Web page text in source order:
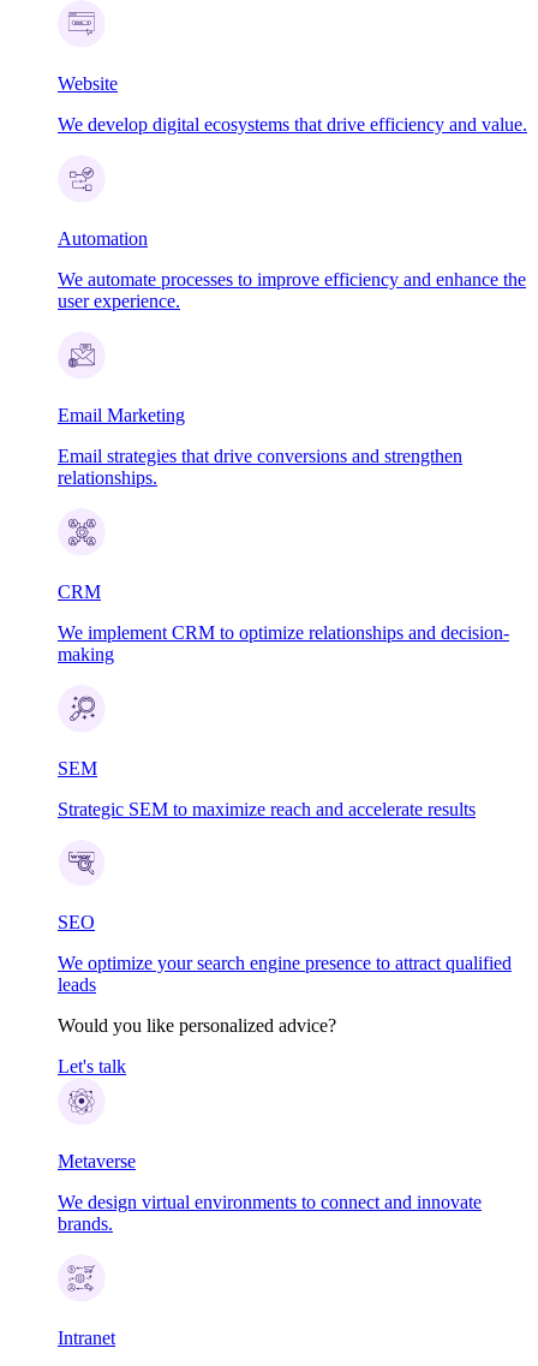
Website
We develop digital ecosystems that drive efficiency and value.
Automation
We automate processes to improve efficiency and enhance the
user experience.
Email Marketing
Email strategies that drive conversions and strengthen
relationships.
CRM
We implement CRM to optimize relationships and decision-
making
SEM
Strategic SEM to maximize reach and accelerate results
SEO
We optimize your search engine presence to attract qualified
leads
Would you like personalized advice?
Let's talk
Metaverse
We design virtual environments to connect and innovate
brands.
Intranet